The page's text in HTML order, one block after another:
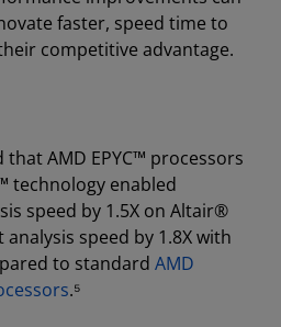
faster, speed time to
competitive advantage.
that AMD EPYC™ processors
technology enabled
speed by 1.5X on Altair®
speed by 1.8X with
to standard AMD
.⁵